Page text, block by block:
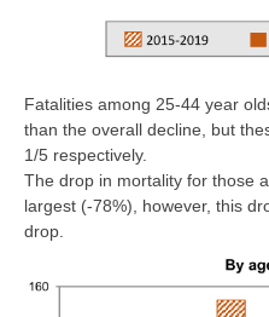
Fatalities among 25-44 year
than the overall decline, but
1/5 respectively.
The drop in mortality for those
largest (-78%), however, this
drop.